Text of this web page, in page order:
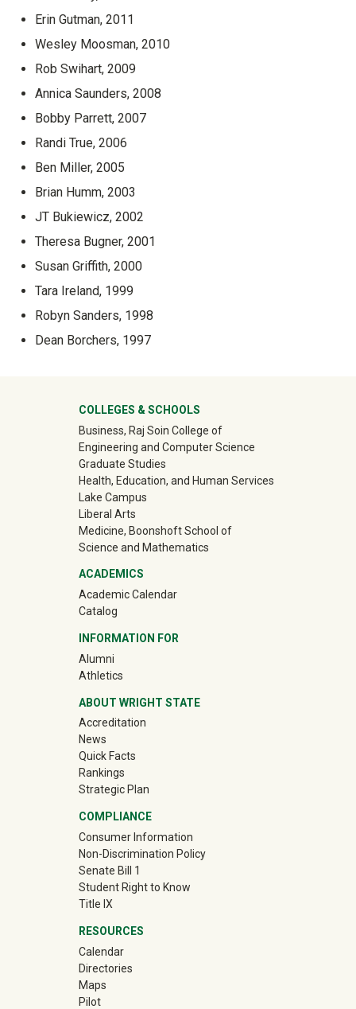
Erin Gutman, 2011
Wesley Moosman, 2010
Rob Swihart, 2009
Annica Saunders, 2008
Bobby Parrett, 2007
Randi True, 2006
Ben Miller, 2005
Brian Humm, 2003
JT Bukiewicz, 2002
Theresa Bugner, 2001
Susan Griffith, 2000
Tara Ireland, 1999
Robyn Sanders, 1998
Dean Borchers, 1997
University Mega Footer
COLLEGES & SCHOOLS
Business, Raj Soin College of
Engineering and Computer Science
Graduate Studies
Health, Education, and Human Services
Lake Campus
Liberal Arts
Medicine, Boonshoft School of
Science and Mathematics
ACADEMICS
Academic Calendar
Catalog
INFORMATION FOR
Alumni(off-site)
Athletics(off-site)
ABOUT WRIGHT STATE
Accreditation
News
Quick Facts
Rankings
Strategic Plan
COMPLIANCE
Consumer Information
Non-Discrimination Policy
Senate Bill 1
Student Right to Know
Title IX
RESOURCES
Calendar
Directories
Maps
Pilot